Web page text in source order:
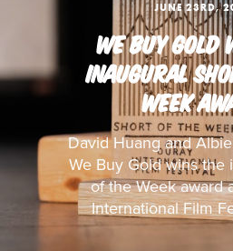
JUNE 23RD,
WE BUY GOLD
INAUGURAL
WEEK
David Huang and
We Buy Gold wins the
of the Week award
International Film